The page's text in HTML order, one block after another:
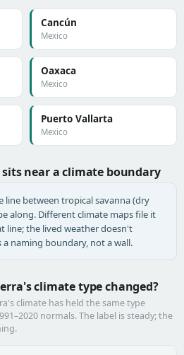
Cancún
Mexico
Oaxaca
Mexico
Puerto Vallarta
Mexico
sits near a climate boundary
line between tropical savanna (dry
along. Different climate maps file it
line; the lived weather doesn't
naming boundary, not a wall.
climate type changed?
climate has held the same type
normals. The label is steady; the